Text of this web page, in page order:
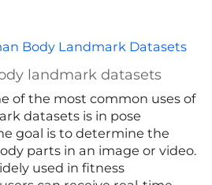
Body Landmark Datasets
landmark datasets
of the most common uses of
datasets is in pose
goal is to determine the
parts in an image or video.
used in fitness